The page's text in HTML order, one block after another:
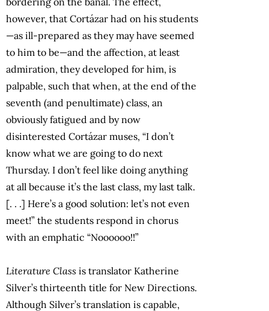
however, that Cortázar had on his students
—as ill-prepared as they may have seemed
to him to be—and the affection, at least
admiration, they developed for him, is
palpable, such that when, at the end of the
seventh (and penultimate) class, an
obviously fatigued and by now
disinterested Cortázar muses, “I don’t
know what we are going to do next
Thursday. I don’t feel like doing anything
at all because it’s the last class, my last talk.
[. . .] Here’s a good solution: let’s not even
meet!” the students respond in chorus
with an emphatic “Noooooo!!”
Literature Class is translator Katherine
Silver’s thirteenth title for New Directions.
Although Silver’s translation is capable,